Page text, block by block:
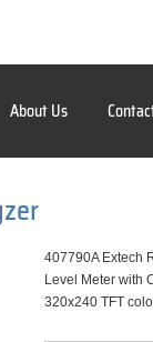
About Us
407790A Extech
Level Meter with
320x240 TFT